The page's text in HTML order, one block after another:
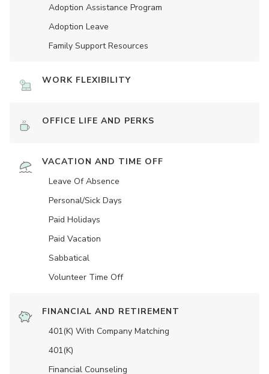
Adoption Assistance Program
Adoption Leave
Family Support Resources
WORK FLEXIBILITY
OFFICE LIFE AND PERKS
VACATION AND TIME OFF
Leave Of Absence
Personal/Sick Days
Paid Holidays
Paid Vacation
Sabbatical
Volunteer Time Off
FINANCIAL AND RETIREMENT
401(K) With Company Matching
401(K)
Financial Counseling